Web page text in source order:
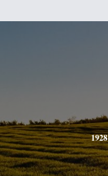
1928